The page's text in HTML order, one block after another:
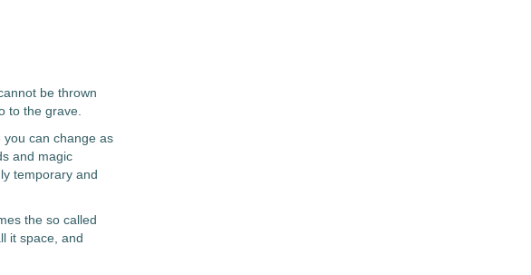
be thrown
to the grave.
can change as
and magic
temporary and
the so called
it space, and